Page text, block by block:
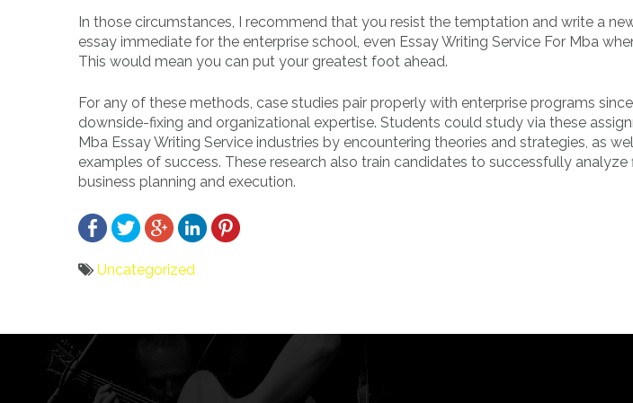
In those circumstances, I recommend that you resist the temptation and write a
essay immediate for the enterprise school, even Essay Writing Service For Mba
This would mean you can put your greatest foot ahead.
For any of these methods, case studies pair properly with enterprise programs
downside-fixing and organizational expertise. Students could study via these
Mba Essay Writing Service industries by encountering theories and strategies, as
examples of success. These research also train candidates to successfully
business planning and execution.
Uncategorized
navigatie